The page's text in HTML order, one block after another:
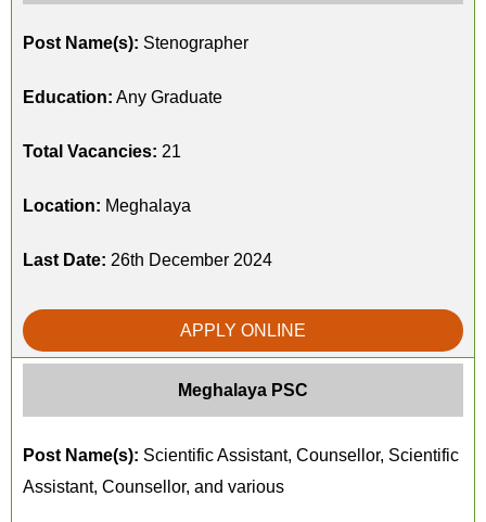
Post Name(s): Stenographer
Education: Any Graduate
Total Vacancies: 21
Location: Meghalaya
Last Date: 26th December 2024
APPLY ONLINE
Meghalaya PSC
Post Name(s): Scientific Assistant, Counsellor, Scientific
Assistant, Counsellor, and various